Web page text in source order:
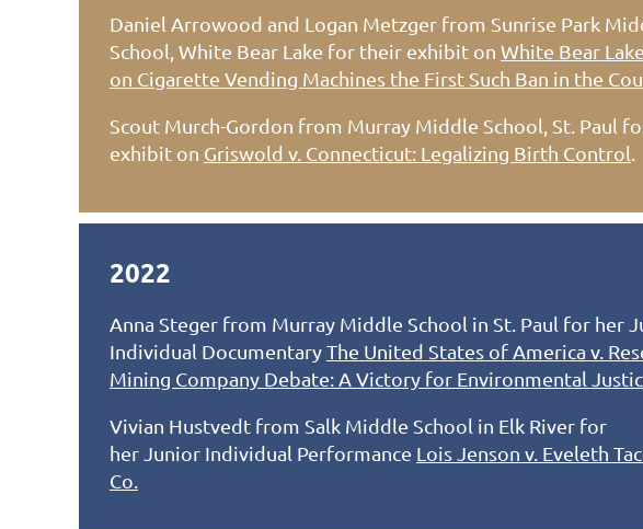
Daniel Arrowood and Logan Metzger from Sunrise Park
School, White Bear Lake for their exhibit on White Bear
on Cigarette Vending Machines the First Such Ban in the
Scout Murch-Gordon from Murray Middle School, St. Paul
exhibit on Griswold v. Connecticut: Legalizing Birth Control
2022
Anna Steger from Murray Middle School in St. Paul for her
Individual DocumentaryThe United States of America v.
Mining Company Debate: A Victory for Environmental
Vivian Hustvedt from Salk Middle School in Elk River for
her Junior Individual Performance Lois Jenson v. Eveleth
Co.